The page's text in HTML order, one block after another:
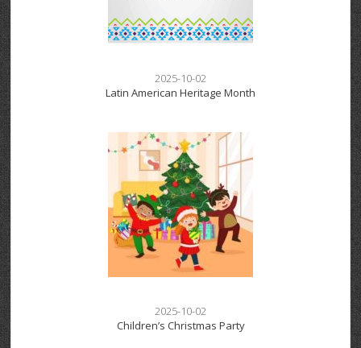
2025-10-02
Latin American Heritage Month
2025-10-02
Children’s Christmas Party